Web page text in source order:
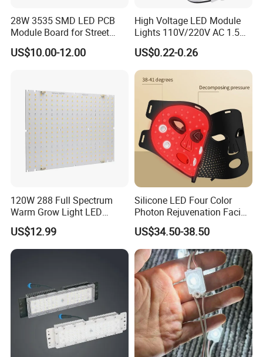
28W 3535 SMD LED PCB
Module Board for Street
Light
US$10.00-12.00
High Voltage LED Module
Lights 110V/220V AC 1.5W
Waterproof LED Module for
Store Signs Decorate Lights
Box Letter SMD COB LED
Module 24V LED Modul
US$0.22-0.26
120W 288 Full Spectrum
Warm Grow Light LED
Boards PCB Module
US$12.99
Silicone LED Four Color
Photon Rejuvenation Facial
Mask
US$34.50-38.50